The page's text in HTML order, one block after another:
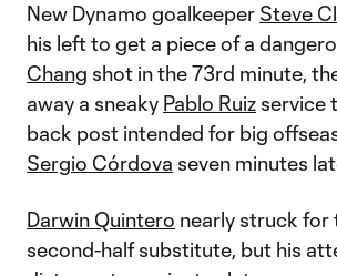
New Dynamo goalkeeper Steve
his left to get a piece of a
Chang shot in the 73rd minute,
away a sneaky Pablo Ruiz service
back post intended for big
Sergio Córdova seven minutes
Darwin Quintero nearly struck for
second-half substitute, but his